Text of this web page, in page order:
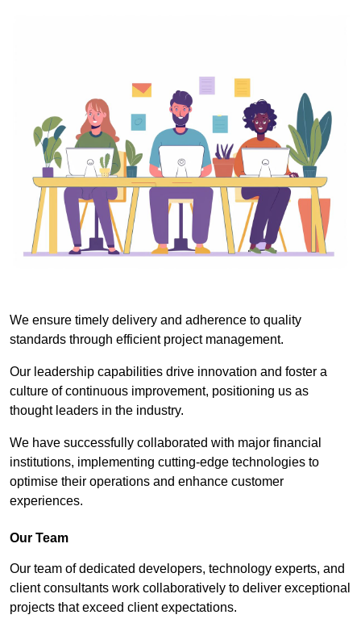
We ensure timely delivery and adherence to quality
standards through efficient project management.
Our leadership capabilities drive innovation and foster a
culture of continuous improvement, positioning us as
thought leaders in the industry.
We have successfully collaborated with major financial
institutions, implementing cutting-edge technologies to
optimise their operations and enhance customer
experiences.
Our Team
Our team of dedicated developers, technology experts, and
client consultants work collaboratively to deliver exceptional
projects that exceed client expectations.